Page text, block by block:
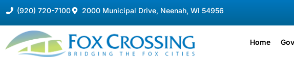
(920) 720-7100 2000 Municipal Drive, Neenah, WI 54956
Home